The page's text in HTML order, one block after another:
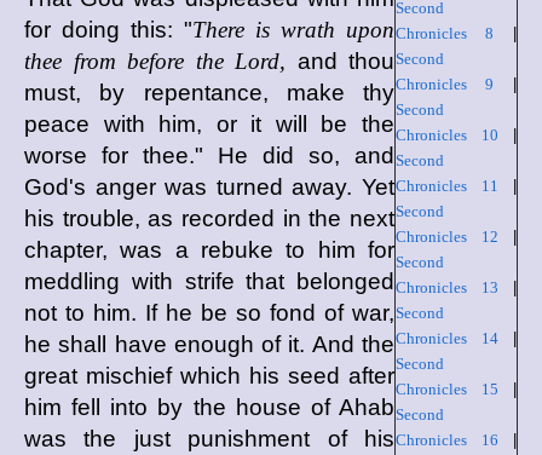
Second
Chronicles 8
Second
Chronicles 9
Second
Chronicles 10
Second
Chronicles 11
Second
Chronicles 12
Second
Chronicles 13
Second
Chronicles 14|
Second
Chronicles 15
Second
Chronicles 16
for doing this: "There is wrath upon
thee from before the Lord, and thou
must, by repentance, make thy
peace with him, or it will be the
worse for thee." He did so, and
God's anger was turned away. Yet
his trouble, as recorded in the next
chapter, was a rebuke to him for
meddling with strife that belonged
not to him. If he be so fond of war,
he shall have enough of it. And the
great mischief which his seed after
him fell into by the house of Ahab
was the just punishment of his